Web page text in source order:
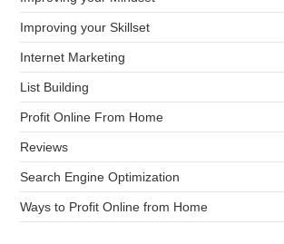
Improving your Skillset
Internet Marketing
List Building
Profit Online From Home
Reviews
Search Engine Optimization
Ways to Profit Online from Home